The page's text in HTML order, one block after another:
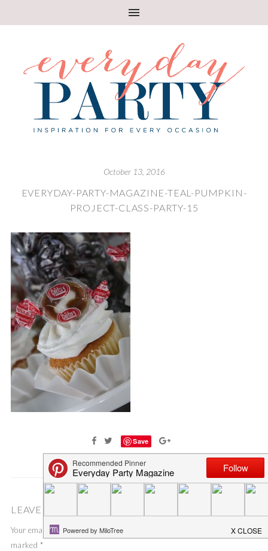
October 13, 2016
EVERYDAY-PARTY-MAGAZINE-TEAL-PUMPKIN-
PROJECT-CLASS-PARTY-15
Save
LEAVE A COMMENT
Your email address will not be published.
marked *